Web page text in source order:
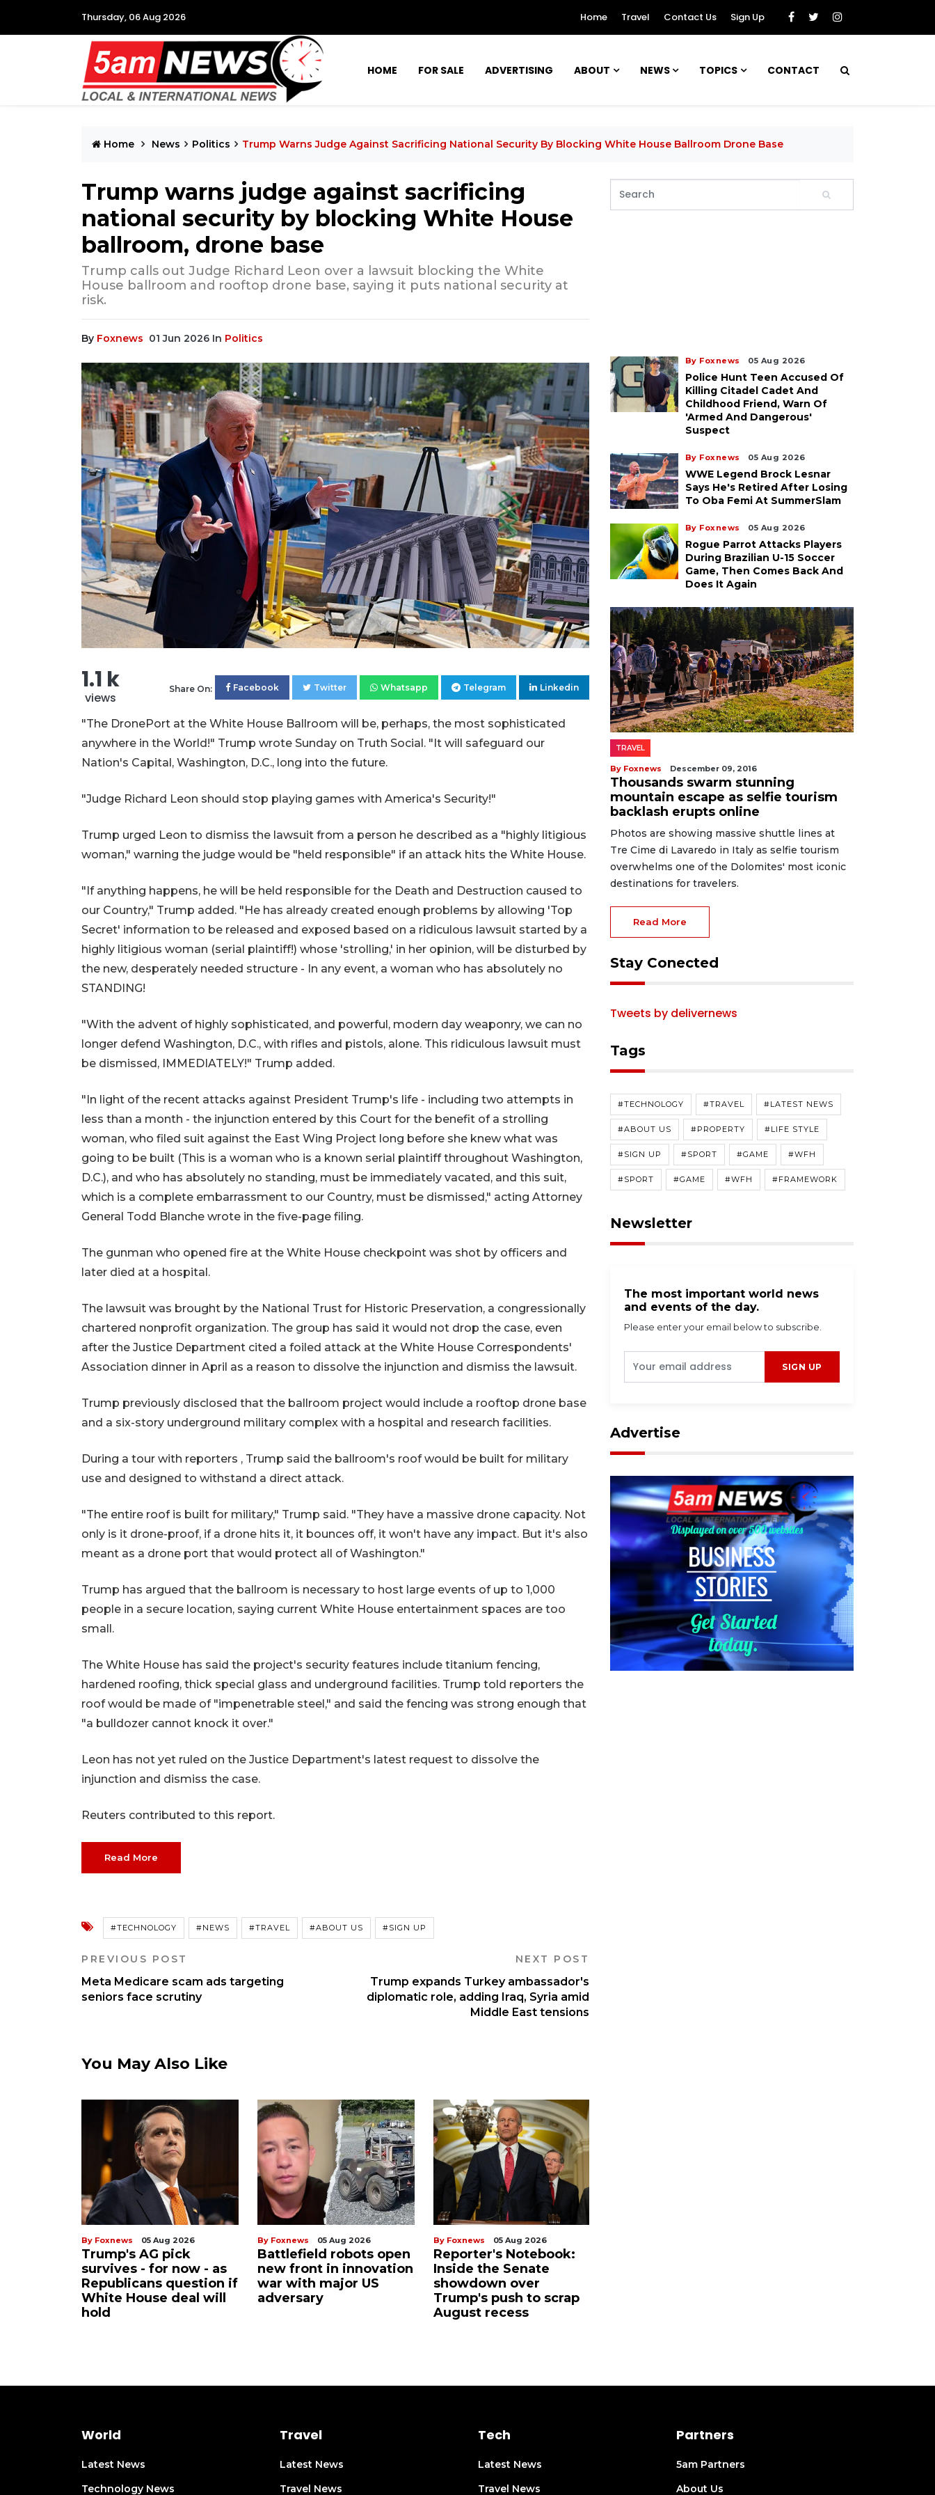
Thursday, 06 Aug 2026 Home Travel Contact Us Sign Up
HOME FOR SALE ADVERTISING ABOUT NEWS TOPICS CONTACT
Home News Politics Trump Warns Judge Against Sacrificing National Security By Blocking White House Ballroom Drone Base
Trump warns judge against sacrificing
national security by blocking White House
ballroom, drone base
Trump calls out Judge Richard Leon over a lawsuit blocking the White
House ballroom and rooftop drone base, saying it puts national security at
risk.
By Foxnews 01 Jun 2026 In Politics
1.1 k
views
Share On: Facebook Twitter Whatsapp Telegram Linkedin
"The DronePort at the White House Ballroom will be, perhaps, the most sophisticated
anywhere in the World!" Trump wrote Sunday on Truth Social. "It will safeguard our
Nation's Capital, Washington, D.C., long into the future.
"Judge Richard Leon should stop playing games with America's Security!"
Trump urged Leon to dismiss the lawsuit from a person he described as a "highly litigious
woman," warning the judge would be "held responsible" if an attack hits the White House.
"If anything happens, he will be held responsible for the Death and Destruction caused to
our Country," Trump added. "He has already created enough problems by allowing 'Top
Secret' information to be released and exposed based on a ridiculous lawsuit started by a
highly litigious woman (serial plaintiff!) whose 'strolling,' in her opinion, will be disturbed by
the new, desperately needed structure - In any event, a woman who has absolutely no
STANDING!
"With the advent of highly sophisticated, and powerful, modern day weaponry, we can no
longer defend Washington, D.C., with rifles and pistols, alone. This ridiculous lawsuit must
be dismissed, IMMEDIATELY!" Trump added.
"In light of the recent attacks against President Trump's life - including two attempts in
less than a month - the injunction entered by this Court for the benefit of a strolling
woman, who filed suit against the East Wing Project long before she knew what was
going to be built (This is a woman who is a known serial plaintiff throughout Washington,
D.C.), and who has absolutely no standing, must be immediately vacated, and this suit,
which is a complete embarrassment to our Country, must be dismissed," acting Attorney
General Todd Blanche wrote in the five-page filing.
The gunman who opened fire at the White House checkpoint was shot by officers and
later died at a hospital.
The lawsuit was brought by the National Trust for Historic Preservation, a congressionally
chartered nonprofit organization. The group has said it would not drop the case, even
after the Justice Department cited a foiled attack at the White House Correspondents'
Association dinner in April as a reason to dissolve the injunction and dismiss the lawsuit.
Trump previously disclosed that the ballroom project would include a rooftop drone base
and a six-story underground military complex with a hospital and research facilities.
During a tour with reporters , Trump said the ballroom's roof would be built for military
use and designed to withstand a direct attack.
"The entire roof is built for military," Trump said. "They have a massive drone capacity. Not
only is it drone-proof, if a drone hits it, it bounces off, it won't have any impact. But it's also
meant as a drone port that would protect all of Washington."
Trump has argued that the ballroom is necessary to host large events of up to 1,000
people in a secure location, saying current White House entertainment spaces are too
small.
The White House has said the project's security features include titanium fencing,
hardened roofing, thick special glass and underground facilities. Trump told reporters the
roof would be made of "impenetrable steel," and said the fencing was strong enough that
"a bulldozer cannot knock it over."
Leon has not yet ruled on the Justice Department's latest request to dissolve the
injunction and dismiss the case.
Reuters contributed to this report.
Read More
#TECHNOLOGY #NEWS #TRAVEL #ABOUT US #SIGN UP
PREVIOUS POST
Meta Medicare scam ads targeting
seniors face scrutiny
NEXT POST
Trump expands Turkey ambassador's
diplomatic role, adding Iraq, Syria amid
Middle East tensions
You May Also Like
By Foxnews 05 Aug 2026
Trump's AG pick
survives - for now - as
Republicans question if
White House deal will
hold
By Foxnews 05 Aug 2026
Battlefield robots open
new front in innovation
war with major US
adversary
By Foxnews 05 Aug 2026
Reporter's Notebook:
Inside the Senate
showdown over
Trump's push to scrap
August recess
By Foxnews 05 Aug 2026
Police Hunt Teen Accused Of
Killing Citadel Cadet And
Childhood Friend, Warn Of
'armed And Dangerous'
Suspect
By Foxnews 05 Aug 2026
WWE Legend Brock Lesnar
Says He's Retired After Losing
To Oba Femi At SummerSlam
By Foxnews 05 Aug 2026
Rogue Parrot Attacks Players
During Brazilian U-15 Soccer
Game, Then Comes Back And
Does It Again
TRAVEL
By Foxnews Descember 09, 2016
Thousands swarm stunning
mountain escape as selfie tourism
backlash erupts online
Photos are showing massive shuttle lines at
Tre Cime di Lavaredo in Italy as selfie tourism
overwhelms one of the Dolomites' most iconic
destinations for travelers.
Read More
Stay Conected
Tweets by delivernews
Tags
#TECHNOLOGY #TRAVEL #LATEST NEWS
#ABOUT US #PROPERTY #LIFE STYLE
#SIGN UP #SPORT #GAME #WFH
#SPORT #GAME #WFH #FRAMEWORK
Newsletter
The most important world news
and events of the day.
Please enter your email below to subscribe.
SIGN UP
Advertise
World
Latest News
Technology News
Travel
Latest News
Travel News
Tech
Latest News
Travel News
Partners
5am Partners
About Us